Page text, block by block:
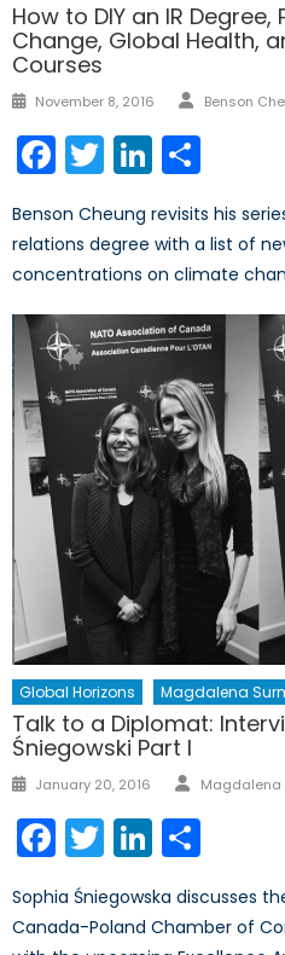
How to DIY an IR
Change, Global Health,
Courses
Posted
November 8, 2016 Author
Benson
Facebook
TwitterLinkedIn
Benson Cheung revisits his
relations degree with a list of
concentrations on climate
Global Horizons Magdalena
Talk to a Diplomat:
Śniegowski Part I
Posted
January 20, 2016 Author
Magdalena
Facebook
TwitterLinkedIn
Sophia Śniegowska discusses
Canada-Poland Chamber of